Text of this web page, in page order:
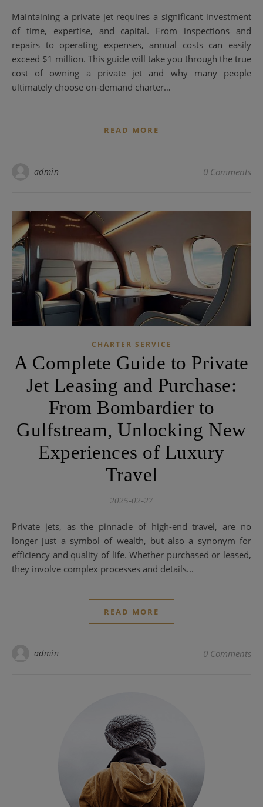
Maintaining a private jet requires a significant investment
of time, expertise, and capital. From inspections and
repairs to operating expenses, annual costs can easily
exceed $1 million. This guide will take you through the true
cost of owning a private jet and why many people
ultimately choose on-demand charter…
READ MORE
admin 0 Comments
CHARTER SERVICE
A Complete Guide to Private
Jet Leasing and Purchase:
From Bombardier to
Gulfstream, Unlocking New
Experiences of Luxury
Travel
2025-02-27
Private jets, as the pinnacle of high-end travel, are no
longer just a symbol of wealth, but also a synonym for
efficiency and quality of life. Whether purchased or leased,
they involve complex processes and details...
READ MORE
admin 0 Comments